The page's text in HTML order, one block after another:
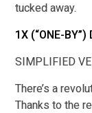
tucked away.
1X (“ONE-BY”)
SIMPLIFIED
There’s a
Thanks to the